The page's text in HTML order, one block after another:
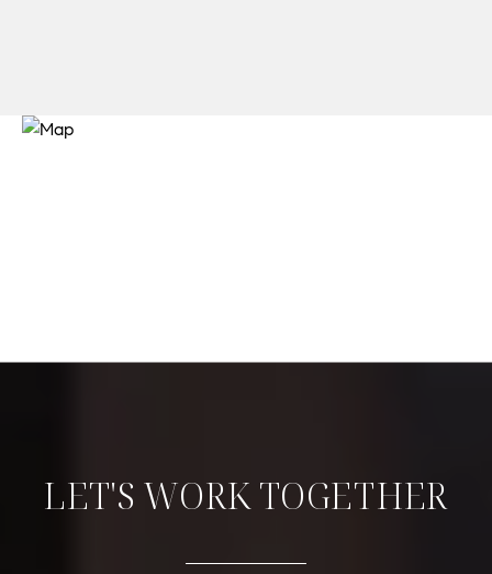
LET'S WORK TOGETHER